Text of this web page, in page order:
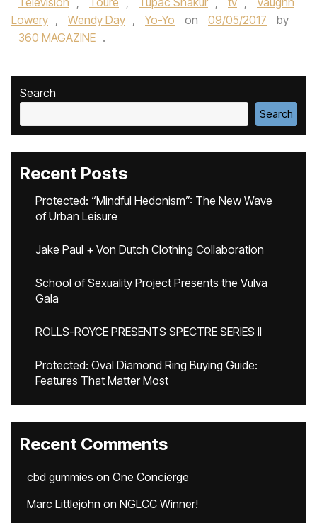
Lowery , Wendy Day , Yo-Yo on 09/05/2017
by
360 MAGAZINE .
Search
Search
Recent Posts
Protected: “Mindful Hedonism”: The New Wave
of Urban Leisure
Jake Paul + Von Dutch Clothing Collaboration
School of Sexuality Project Presents the Vulva
Gala
ROLLS-ROYCE PRESENTS SPECTRE SERIES II
Protected: Oval Diamond Ring Buying Guide:
Features That Matter Most
Recent Comments
cbd gummies on One Concierge
Marc Littlejohn on NGLCC Winner!